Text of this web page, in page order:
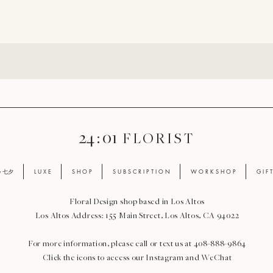
24 : 01 F L O R I S T
七夕 L U X E S H O P S U B S C R I P T I O N W O R K S H O P G I F
Floral Design shop based in Los Altos
Los Altos Address: 155 Main Street, Los Altos, CA 94022
For more information, please call or text us at 408-888-9864
Click the icons to access our Instagram and WeChat